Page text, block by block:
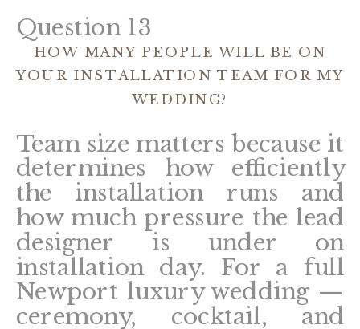
Question 13
HOW MANY PEOPLE WILL BE ON
YOUR INSTALLATION TEAM FOR MY
WEDDING?
Team size matters because it
determines how efficiently
the installation runs and
how much pressure the lead
designer is under on
installation day. For a full
Newport luxury wedding —
ceremony, cocktail, and